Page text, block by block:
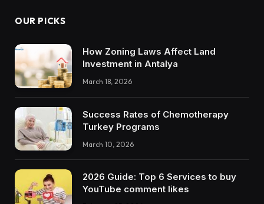
OUR PICKS
How Zoning Laws Affect Land
Investment in Antalya
March 18, 2026
Success Rates of Chemotherapy
Turkey Programs
March 10, 2026
2026 Guide: Top 6 Services to buy
YouTube comment likes